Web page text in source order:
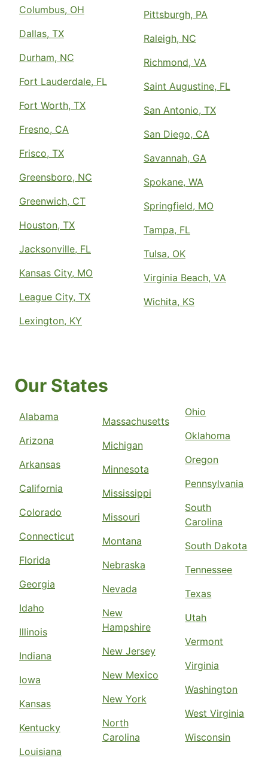
Columbus, OH
Dallas, TX
Durham, NC
Fort Lauderdale, FL
Fort Worth, TX
Fresno, CA
Frisco, TX
Greensboro, NC
Greenwich, CT
Houston, TX
Jacksonville, FL
Kansas City, MO
League City, TX
Lexington, KY
Pittsburgh, PA
Raleigh, NC
Richmond, VA
Saint Augustine, FL
San Antonio, TX
San Diego, CA
Savannah, GA
Spokane, WA
Springfield, MO
Tampa, FL
Tulsa, OK
Virginia Beach, VA
Wichita, KS
Our States
Alabama
Arizona
Arkansas
California
Colorado
Connecticut
Florida
Georgia
Idaho
Illinois
Indiana
Iowa
Kansas
Kentucky
Louisiana
Massachusetts
Michigan
Minnesota
Mississippi
Missouri
Montana
Nebraska
Nevada
New
Hampshire
New Jersey
New Mexico
New York
North
Carolina
Ohio
Oklahoma
Oregon
Pennsylvania
South
Carolina
South Dakota
Tennessee
Texas
Utah
Vermont
Virginia
Washington
West Virginia
Wisconsin